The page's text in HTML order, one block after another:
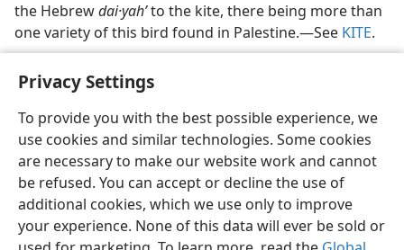
Privacy Settings
To provide you with the best possible experience, we
use cookies and similar technologies. Some cookies
are necessary to make our website work and cannot
be refused. You can accept or decline the use of
additional cookies, which we use only to improve
your experience. None of this data will ever be sold or
the Hebrewdai·yahʹto the kite, there being more than
one variety of this bird found in Palestine.​—See KITE.
English Share Preferences
Copyright© 2026 Watch Tower Bible and Tract Society of Pennsylvania
Terms of Use Privacy Policy Privacy Settings
JW.ORG
Log In